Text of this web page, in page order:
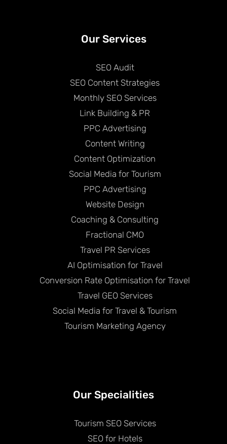
Our Services
SEO Audit
SEO Content Strategies
Monthly SEO Services
Link Building & PR
PPC Advertising
Content Writing
Content Optimization
Social Media for Tourism
PPC Advertising
Website Design
Coaching & Consulting
Fractional CMO
Travel PR Services
AI Optimisation for Travel
Conversion Rate Optimisation for Travel
Travel GEO Services
Social Media for Travel & Tourism
Tourism Marketing Agency
Our Specialities
Tourism SEO Services
SEO for Hotels